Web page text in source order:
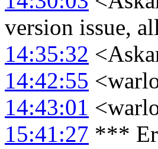
version issue,
14:35:32
14:42:55
14:43:01
15:41:27 ***